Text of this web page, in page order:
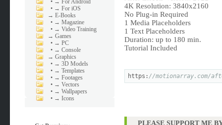
• → For Android
• → For iOS
→E-Books
• → Magazine
• → Video Training
→Games
• → PC
• → Console
→Graphics
• → 3D Models
• → Templates
• → Footages
• → Vectors
• → Wallpapers
• → Icons
4K Resolution: 3840x2160
No Plug-in Required
1 Media Placeholders
1 Text Placeholders
Duration: up to 180 min.
Tutorial Included
https: //motionarray.com/
PLEASE SUPPORT ME